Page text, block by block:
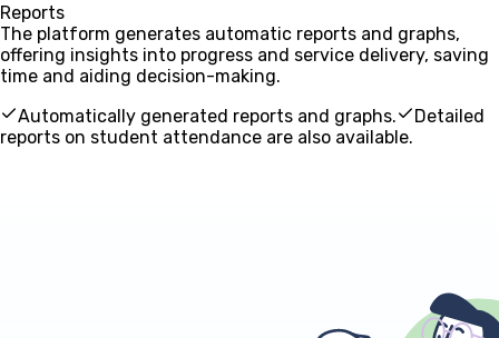
Reports
The platform generates automatic reports and graphs,
offering insights into progress and service delivery, saving
time and aiding decision-making.
Automatically generated reports and graphs.
Detailed
reports on student attendance are also available.